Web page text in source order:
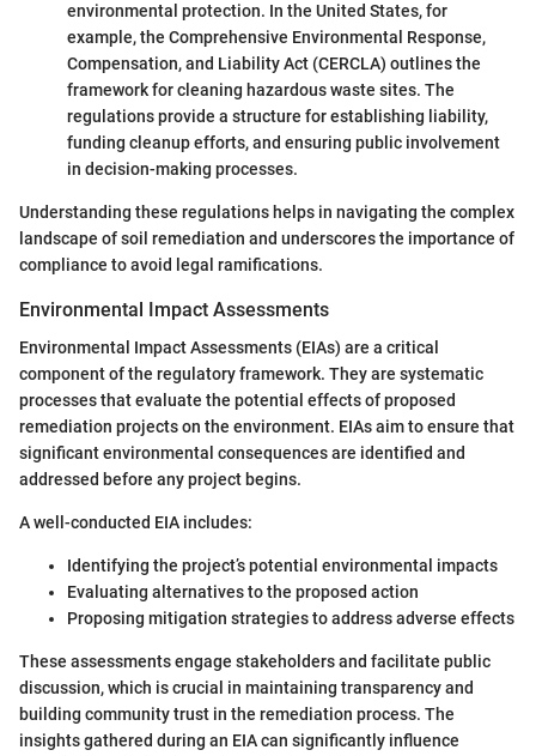
environmental protection. In the United States, for
example, the Comprehensive Environmental Response,
Compensation, and Liability Act (CERCLA) outlines the
framework for cleaning hazardous waste sites. The
regulations provide a structure for establishing liability,
funding cleanup efforts, and ensuring public involvement
in decision-making processes.
Understanding these regulations helps in navigating the complex
landscape of soil remediation and underscores the importance of
compliance to avoid legal ramifications.
Environmental Impact Assessments
Environmental Impact Assessments (EIAs) are a critical
component of the regulatory framework. They are systematic
processes that evaluate the potential effects of proposed
remediation projects on the environment. EIAs aim to ensure that
significant environmental consequences are identified and
addressed before any project begins.
A well-conducted EIA includes:
Identifying the project’s potential environmental impacts
Evaluating alternatives to the proposed action
Proposing mitigation strategies to address adverse effects
These assessments engage stakeholders and facilitate public
discussion, which is crucial in maintaining transparency and
building community trust in the remediation process. The
insights gathered during an EIA can significantly influence